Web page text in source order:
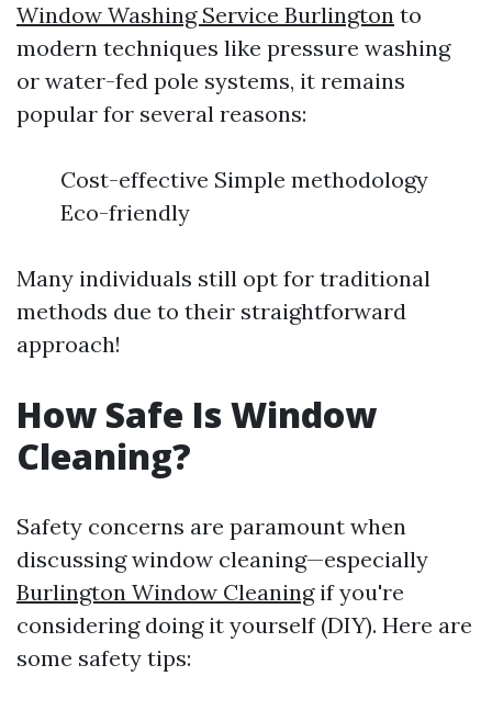
Window Washing Service Burlington to
modern techniques like pressure washing
or water-fed pole systems, it remains
popular for several reasons:
Cost-effective Simple methodology
Eco-friendly
Many individuals still opt for traditional
methods due to their straightforward
approach!
How Safe Is Window
Cleaning?
Safety concerns are paramount when
discussing window cleaning—especially
Burlington Window Cleaningif you're
considering doing it yourself (DIY). Here are
some safety tips: